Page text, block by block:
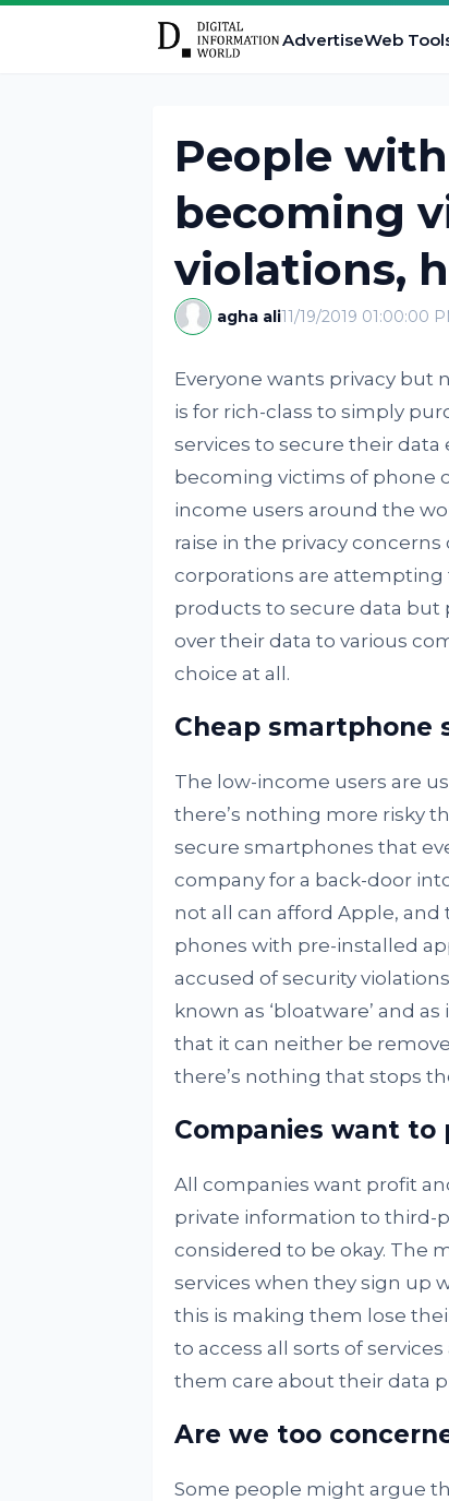
AdvertiseWeb
People
becoming
violations,
agha ali11/19/2019 01:00:00
Everyone wants privacy but
is for rich-class to simply
services to secure their data
becoming victims of phone
income users around the
raise in the privacy
corporations are
products to secure data but
over their data to various
choice at all.
Cheap smartphone
The low-income users are
there’s nothing more risky
secure smartphones that
company for a back-door
not all can afford Apple,
phones with pre-installed
accused of security
known as ‘bloatware’ and
that it can neither be
there’s nothing that stops
Companies want
All companies want profit
private information to third-
considered to be okay. The
services when they sign up
this is making them lose
to access all sorts of
them care about their data
Are we too
Some people might argue